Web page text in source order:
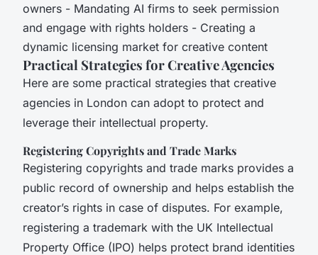
owners - Mandating AI firms to seek permission
and engage with rights holders - Creating a
dynamic licensing market for creative content
Practical Strategies for Creative Agencies
Here are some practical strategies that creative
agencies in London can adopt to protect and
leverage their intellectual property.
Registering Copyrights and Trade Marks
Registering copyrights and trade marks provides a
public record of ownership and helps establish the
creator’s rights in case of disputes. For example,
registering a trademark with the UK Intellectual
Property Office (IPO) helps protect brand identities